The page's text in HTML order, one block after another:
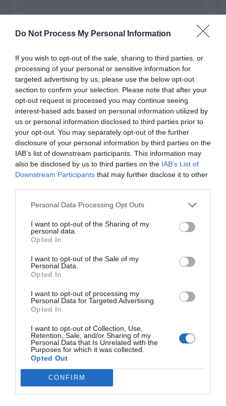
Do Not Process My Personal Information
If you wish to opt-out of the sale, sharing to third parties, or
processing of your personal or sensitive information for
targeted advertising by us, please use the below opt-out
section to confirm your selection. Please note that after your
opt-out request is processed you may continue seeing
interest-based ads based on personal information utilized by
us or personal information disclosed to third parties prior to
your opt-out. You may separately opt-out of the further
disclosure of your personal information by third parties on the
IAB’s list of downstream participants. This information may
also be disclosed by us to third parties on the IAB’s List of
Downstream Participants that may further disclose it to other
Personal Data Processing Opt Outs
I want to opt-out of the Sharing of my
personal data.
Opted In
I want to opt-out of the Sale of my
Personal Data.
Opted In
I want to opt-out of processing my
Personal Data for Targeted Advertising.
Opted In
I want to opt-out of Collection, Use,
Retention, Sale, and/or Sharing of my
Personal Data that Is Unrelated with the
Purposes for which it was collected.
Opted Out
CONFIRM
This was truly sentimental and her voice
sounded sincere. The fans in the audience were
happy she praised their idols so much and
clapped.
Shao Qingge didn’t want to listen to these official
words so he leaned toward Xiao Lou and Yu
one song. The next guest is our Xiao Ye. I am
looking forward to seeing Xiao Ye sing on the big
Xiao Lou said, “It is Xiao Ye’s dream to hold a
at this concert?”
Shao Qingge smiled. “Of course. He has probably
been too excited over the past two days to sleep